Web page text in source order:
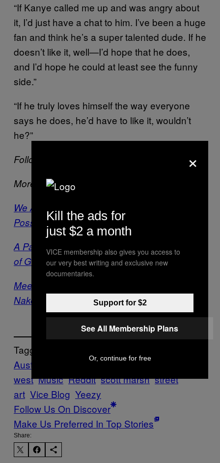
“If Kanye called me up and was angry about
it, I’d just have a chat to him. I’ve been a huge
fan and think he’s a super talented dude. If he
doesn’t like it, well—I’d hope that he does,
and I’d hope he could at least see the funny
side.”
“If he truly loves himself the way everyone
says he does, he’d have to like it, wouldn’t
he?”
Follow Kat on
More on VICE:
We Asked an Expert If Kanye West Could
Possibly Be as Broke as He Says He Is
A Painfully In-Depth Analysis of the Worst Bit
of Graffiti I’ve Ever Seen
Meet This Montreal Wheatpaste Street Artist’s
Naked Army of Masked Women
Tagged:
Australia/NZ
chippendales kanye
west Music Reddit scott marsh street
art Vice Blog Yeezy
Follow Us On Discover
Make Us Preferred In Top Stories
Share:
×
Kill the ads for
just $2 a month
VICE membership also gives you access to
our very best writing and exclusive new
documentaries.
Support for $2
See All Membership Plans
Or, continue for free